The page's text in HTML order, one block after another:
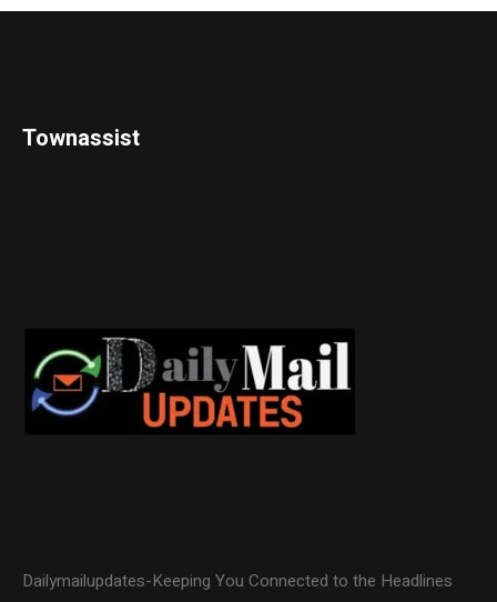
Townassist
Dailymailupdates-Keeping You Connected to the Headlines